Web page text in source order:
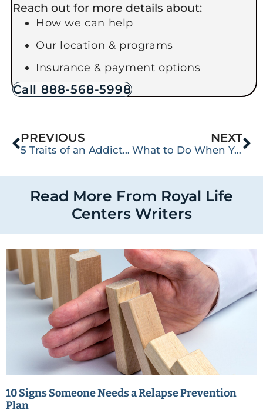
Reach out for more details about:
How we can help
Our location & programs
Insurance & payment options
Call 888-568-5998
PREVIOUS
5 Traits of an Addictive Personality
NEXT
What to Do When Your Loved One Keeps Relapsing
Read More From Royal Life
Centers Writers
10 Signs Someone Needs a Relapse Prevention
Plan